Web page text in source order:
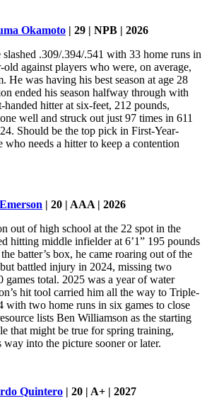
Okamoto | 29 | NPB | 2026
slashed .309/.394/.541 with 33 home runs in
old against players who were, on average,
He was having his best season at age 28
ended his season halfway through with
hitter at six-feet, 212 pounds,
well and struck out just 97 times in 611
Should be the top pick in First-Year-
who needs a hitter to keep a contention
| 20 | AAA | 2026
out of high school at the 22 spot in the
hitting middle infielder at 6’1” 195 pounds
batter’s box, he came roaring out of the
battled injury in 2024, missing two
games total. 2025 was a year of water
hit tool carried him all the way to Triple-
with two home runs in six games to close
lists Ben Williamson as the starting
that might be true for spring training,
into the picture sooner or later.
Quintero | 20 | A+ | 2027